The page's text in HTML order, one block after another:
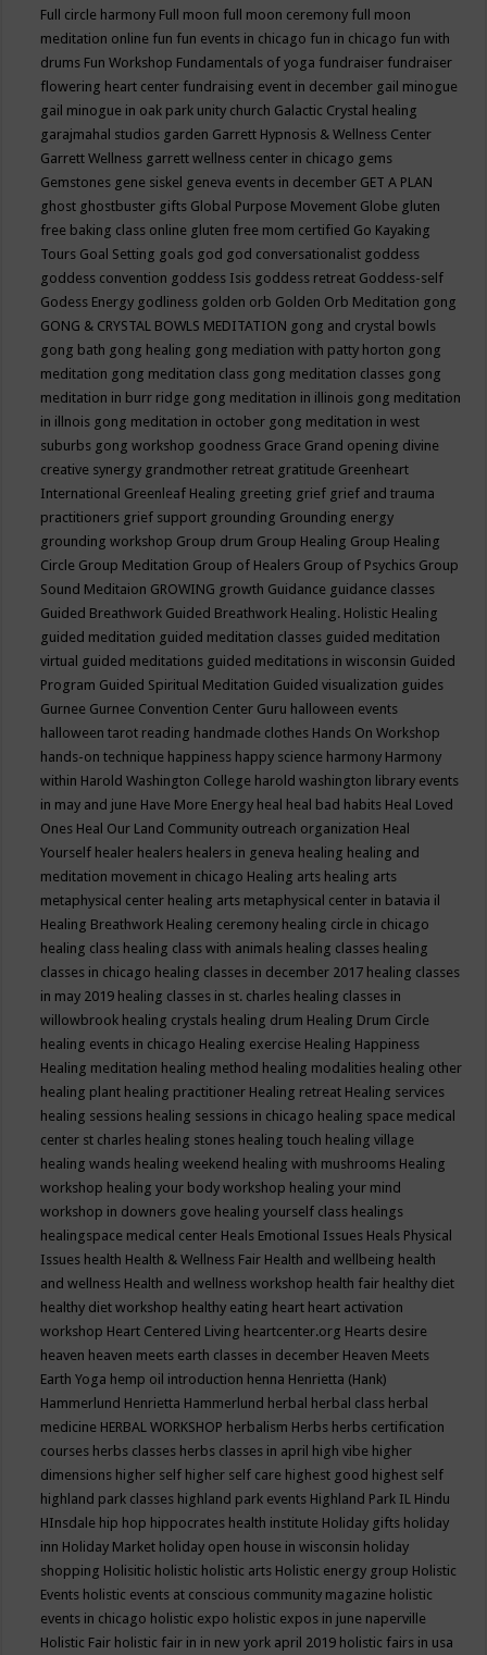
Full circle harmony Full moon full moon ceremony full moon
meditation online fun fun events in chicago fun in chicago fun with
drums Fun Workshop Fundamentals of yoga fundraiser fundraiser
flowering heart center fundraising event in december gail minogue
gail minogue in oak park unity church Galactic Crystal healing
garajmahal studios garden Garrett Hypnosis & Wellness Center
Garrett Wellness garrett wellness center in chicago gems
Gemstones gene siskel geneva events in december GET A PLAN
ghost ghostbuster gifts Global Purpose Movement Globe gluten
free baking class online gluten free mom certified Go Kayaking
Tours Goal Setting goals god god conversationalist goddess
goddess convention goddess Isis goddess retreat Goddess-self
Godess Energy godliness golden orb Golden Orb Meditation gong
GONG & CRYSTAL BOWLS MEDITATION gong and crystal bowls
gong bath gong healing gong mediation with patty horton gong
meditation gong meditation class gong meditation classes gong
meditation in burr ridge gong meditation in illinois gong meditation
in illnois gong meditation in october gong meditation in west
suburbs gong workshop goodness Grace Grand opening divine
creative synergy grandmother retreat gratitude Greenheart
International Greenleaf Healing greeting grief grief and trauma
practitioners grief support grounding Grounding energy
grounding workshop Group drum Group Healing Group Healing
Circle Group Meditation Group of Healers Group of Psychics Group
Sound Meditaion GROWING growth Guidance guidance classes
Guided Breathwork Guided Breathwork Healing. Holistic Healing
guided meditation guided meditation classes guided meditation
virtual guided meditations guided meditations in wisconsin Guided
Program Guided Spiritual Meditation Guided visualization guides
Gurnee Gurnee Convention Center Guru halloween events
halloween tarot reading handmade clothes Hands On Workshop
hands-on technique happiness happy science harmony Harmony
within Harold Washington College harold washington library events
in may and june Have More Energy heal heal bad habits Heal Loved
Ones Heal Our Land Community outreach organization Heal
Yourself healer healers healers in geneva healing healing and
meditation movement in chicago Healing arts healing arts
metaphysical center healing arts metaphysical center in batavia il
Healing Breathwork Healing ceremony healing circle in chicago
healing class healing class with animals healing classes healing
classes in chicago healing classes in december 2017 healing classes
in may 2019 healing classes in st. charles healing classes in
willowbrook healing crystals healing drum Healing Drum Circle
healing events in chicago Healing exercise Healing Happiness
Healing meditation healing method healing modalities healing other
healing plant healing practitioner Healing retreat Healing services
healing sessions healing sessions in chicago healing space medical
center st charles healing stones healing touch healing village
healing wands healing weekend healing with mushrooms Healing
workshop healing your body workshop healing your mind
workshop in downers gove healing yourself class healings
healingspace medical center Heals Emotional Issues Heals Physical
Issues health Health & Wellness Fair Health and wellbeing health
and wellness Health and wellness workshop health fair healthy diet
healthy diet workshop healthy eating heart heart activation
workshop Heart Centered Living heartcenter.org Hearts desire
heaven heaven meets earth classes in december Heaven Meets
Earth Yoga hemp oil introduction henna Henrietta (Hank)
Hammerlund Henrietta Hammerlund herbal herbal class herbal
medicine HERBAL WORKSHOP herbalism Herbs herbs certification
courses herbs classes herbs classes in april high vibe higher
dimensions higher self higher self care highest good highest self
highland park classes highland park events Highland Park IL Hindu
HInsdale hip hop hippocrates health institute Holiday gifts holiday
inn Holiday Market holiday open house in wisconsin holiday
shopping Holisitic holistic holistic arts Holistic energy group Holistic
Events holistic events at conscious community magazine holistic
events in chicago holistic expo holistic expos in june naperville
Holistic Fair holistic fair in in new york april 2019 holistic fairs in usa